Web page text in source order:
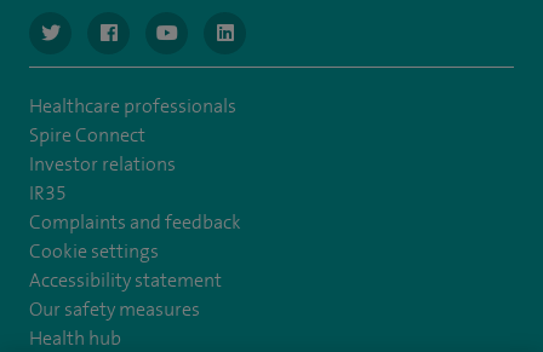
navigate to https://www.twitter.com/spirehealthcare
navigate to https://www.facebook.com/spirehealthcare
navigate to https://www.youtube.com/user/
navigate to https://www.linkedin.com/
Healthcare professionals
Spire Connect
Investor relations
IR35
Complaints and feedback
Cookie settings
Accessibility statement
Our safety measures
Health hub